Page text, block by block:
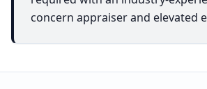
concern appraiser and elevated